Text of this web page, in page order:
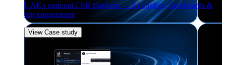
UAE's national CSR platform — AI chatbot, dashboards &
org engagement
View Case study